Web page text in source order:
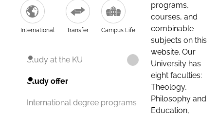
International Transfer Campus Life
Study at the KU
Study offer
International degree programs
programs,
courses, and
combinable
subjects on this
website. Our
University has
eight faculties:
Theology,
Philosophy and
Education,